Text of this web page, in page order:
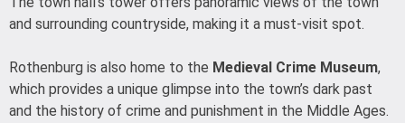
and surrounding countryside, making it a must-visit spot.
Rothenburg is also home to the Medieval Crime Museum,
which provides a unique glimpse into the town’s dark past
and the history of crime and punishment in the Middle Ages.